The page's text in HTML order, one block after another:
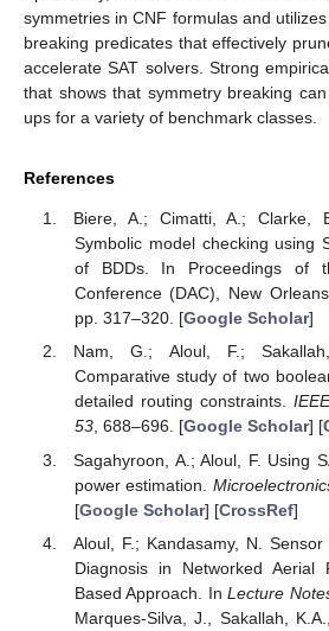
symmetries in CNF formulas and
breaking predicates that effectively
accelerate SAT solvers. Strong
that shows that symmetry breaking
ups for a variety of benchmark classes.
References
Biere, A.; Cimatti, A.; Clarke,
Symbolic model checking using
of BDDs. In Proceedings of
Conference (DAC), New
pp. 317–320. [Google Scholar]
Nam, G.; Aloul, F.;
Comparative study of two
detailed routing constraints.
53, 688–696. [Google Scholar] [
Sagahyroon, A.; Aloul, F. Using
power estimation.
[Google Scholar] [CrossRef]
Aloul, F.; Kandasamy, N.
Diagnosis in Networked Aerial
Based Approach. InLecture
Marques-Silva, J., Sakallah,